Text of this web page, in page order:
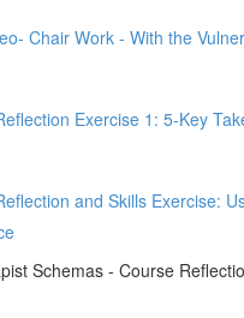
Chair Work - With the
Exercise 1: 5-Key
and Skills Exercise:
Schemas - Course